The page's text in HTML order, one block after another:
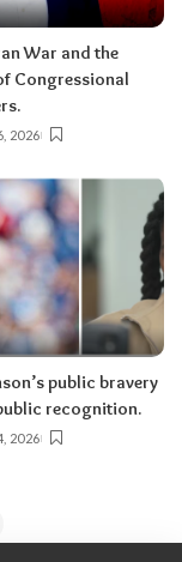
War and the
Congressional
2026
public bravery
recognition.
2026